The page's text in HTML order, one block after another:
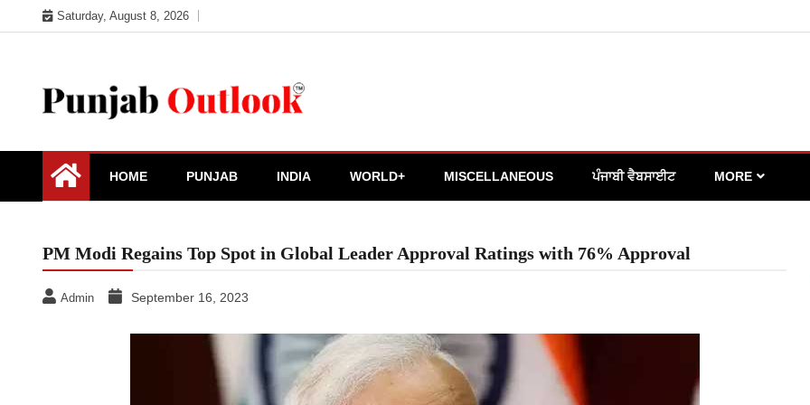
to
Saturday, August 8, 2026
Punjab Outlook
HOME PUNJAB INDIA WORLD+ MISCELLANEOUS ਪੰਜਾਬੀ ਵੈਬਸਾਈਟ MORE
PM Modi Regains Top Spot in Global Leader Approval Ratings with 76% Approval
Admin September 16, 2023